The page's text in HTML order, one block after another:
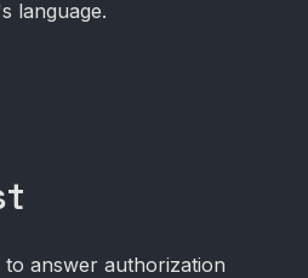
language.
to answer authorization